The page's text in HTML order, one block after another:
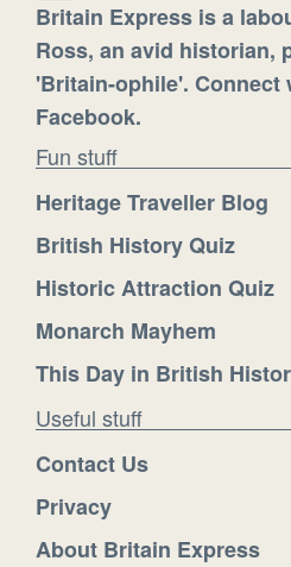
Britain Express is a
Ross, an avid historian,
'Britain-ophile'. Connect
Facebook.
Fun stuff
Heritage Traveller Blog
British History Quiz
Historic Attraction Quiz
Monarch Mayhem
This Day in British
Useful stuff
Contact Us
Privacy
About Britain Express